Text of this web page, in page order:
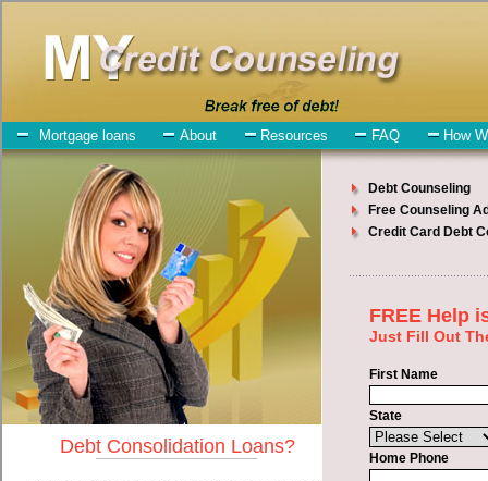
Othello Debt Consolidation Services
Othello Debt Consolidation
July 24, 2026· byadmin· inFinance
Individuals who are looking for fast money loan
will have no trouble finding bad credit funding companies who offer
such cash advances. However, there are certain factors that come
into play when obtaining these cash funding. One of the option you
need to understand when looking for a fast money loan is the fact
that the not all turbo personal loan are created equally. Unsecure
cash advances can be great help when you have expenses that need
to be paid in Othello Washington. Emergencies don't wait until
payday and if you have high interest debts that need to be paid you
must certainly get thecredit consolidation
Washington. Bills and medical or Veterinary emergencies in Othello
Washington are some of the things you may need the money for
when looking for unsecure cash loan. One of the great things about
fast money loan is that you can get the cash you need fast in Othello
Washington.